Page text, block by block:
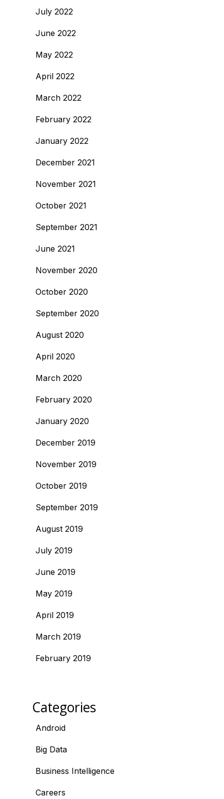
July 2022
June 2022
May 2022
April 2022
March 2022
February 2022
January 2022
December 2021
November 2021
October 2021
September 2021
June 2021
November 2020
October 2020
September 2020
August 2020
April 2020
March 2020
February 2020
January 2020
December 2019
November 2019
October 2019
September 2019
August 2019
July 2019
June 2019
May 2019
April 2019
March 2019
February 2019
Categories
Android
Big Data
Business Intelligence
Careers